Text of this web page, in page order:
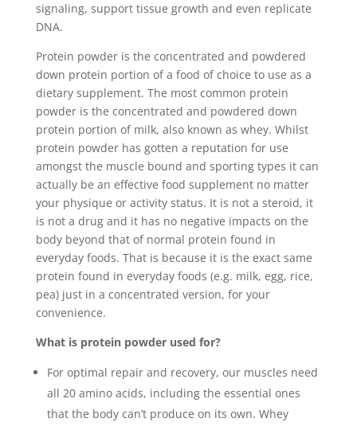
signaling, support tissue growth and even replicate
DNA.
Protein powder is the concentrated and powdered
down protein portion of a food of choice to use as a
dietary supplement. The most common protein
powder is the concentrated and powdered down
protein portion of milk, also known as whey. Whilst
protein powder has gotten a reputation for use
amongst the muscle bound and sporting types it can
actually be an effective food supplement no matter
your physique or activity status. It is not a steroid, it
is not a drug and it has no negative impacts on the
body beyond that of normal protein found in
everyday foods. That is because it is the exact same
protein found in everyday foods (e.g. milk, egg, rice,
pea) just in a concentrated version, for your
convenience.
What is protein powder used for?
For optimal repair and recovery, our muscles need
all 20 amino acids, including the essential ones
that the body can’t produce on its own. Whey